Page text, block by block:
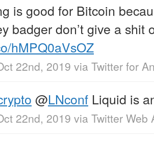
is good for Bitcoin
badger don’t give a shit
hMPQ0aVsOZ
22nd, 2019 via Twitter for
@LNconf Liquid is
22nd, 2019 via Twitter Web